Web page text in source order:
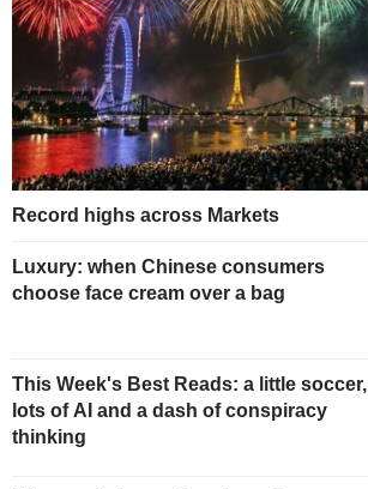
Record highs across Markets
Luxury: when Chinese consumers
choose face cream over a bag
This Week's Best Reads: a little soccer,
lots of AI and a dash of conspiracy
thinking